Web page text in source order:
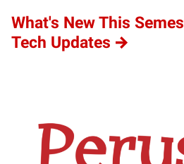
What's New This
Tech Updates